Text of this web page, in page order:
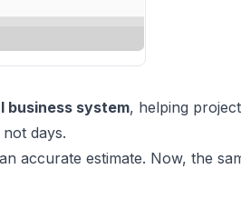
business system, helping
days.
accurate estimate. Now, the